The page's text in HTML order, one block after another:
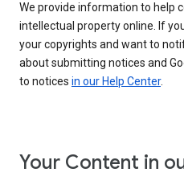
We provide information to help
intellectual property online. If
your copyrights and want to
about submitting notices and
to notices in our Help Center.
Your Content in